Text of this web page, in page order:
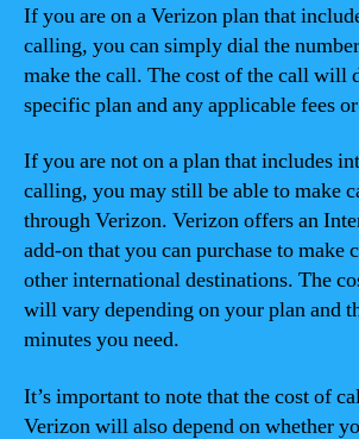
If you are on a Verizon plan that
calling, you can simply dial the
make the call. The cost of the call will
specific plan and any applicable fees
If you are not on a plan that includes
calling, you may still be able to make
through Verizon. Verizon offers an
add-on that you can purchase to make
other international destinations. The
will vary depending on your plan and
minutes you need.
It’s important to note that the cost of
Verizon will also depend on whether